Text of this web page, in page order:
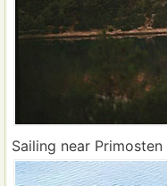
Sailing near Primosten